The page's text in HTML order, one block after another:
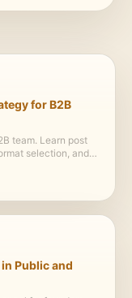
for B2B
team. Learn post
selection, and
Public and